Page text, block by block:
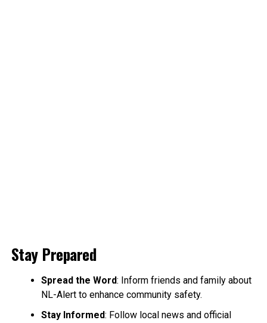
Stay Prepared
Spread the Word: Inform friends and family about
NL-Alert to enhance community safety.
Stay Informed: Follow local news and official